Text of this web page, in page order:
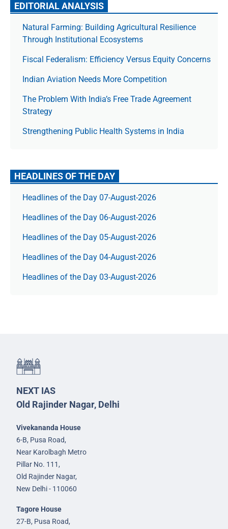
EDITORIAL ANALYSIS
Natural Farming: Building Agricultural Resilience
Through Institutional Ecosystems
Fiscal Federalism: Efficiency Versus Equity Concerns
Indian Aviation Needs More Competition
The Prob­lem With India’s Free Trade Agree­ment
Strategy
Strengthening Public Health Systems in India
HEADLINES OF THE DAY
Headlines of the Day 07-August-2026
Headlines of the Day 06-August-2026
Headlines of the Day 05-August-2026
Headlines of the Day 04-August-2026
Headlines of the Day 03-August-2026
NEXT IAS
Old Rajinder Nagar, Delhi
Vivekananda House
6-B, Pusa Road,
Near Karolbagh Metro
Pillar No. 111,
Old Rajinder Nagar,
New Delhi - 110060
Tagore House
27-B, Pusa Road,